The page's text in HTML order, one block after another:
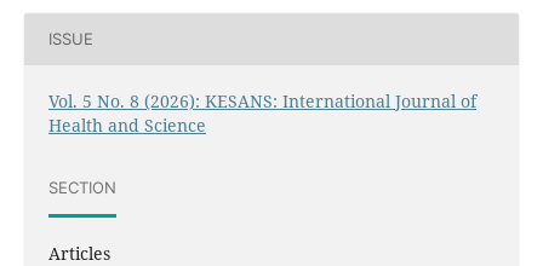
ISSUE
Vol. 5 No. 8 (2026): KESANS: International Journal of
Health and Science
SECTION
Articles